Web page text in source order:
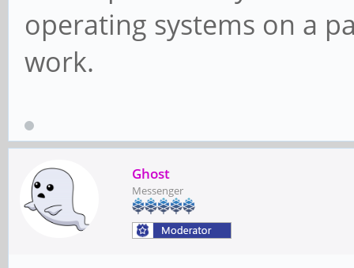
operating systems on a
work.
Ghost
Messenger